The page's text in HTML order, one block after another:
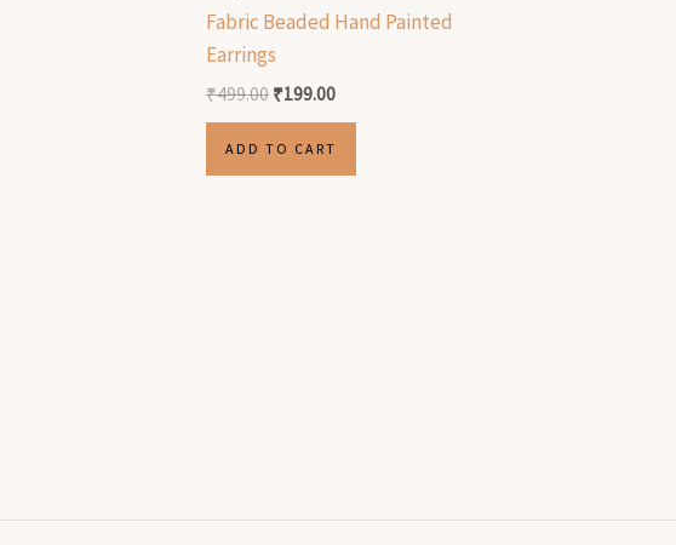
Fabric Beaded Hand Painted
Earrings
₹499.00 ₹199.00
ADD TO CART